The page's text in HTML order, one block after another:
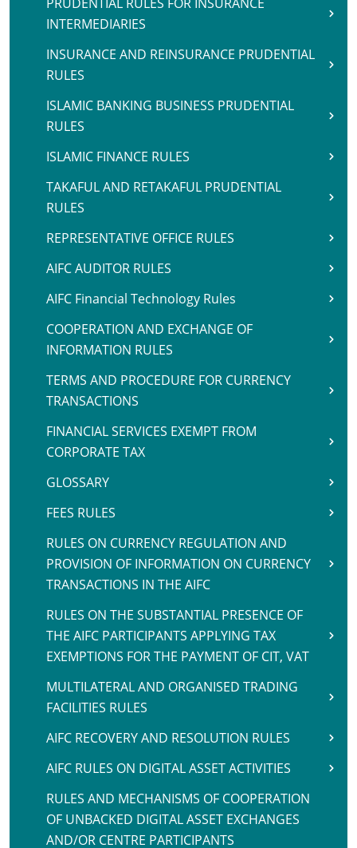
INTERMEDIARIES
INSURANCE AND REINSURANCE PRUDENTIAL
RULES
ISLAMIC BANKING BUSINESS PRUDENTIAL
RULES
ISLAMIC FINANCE RULES
TAKAFUL AND RETAKAFUL PRUDENTIAL
RULES
REPRESENTATIVE OFFICE RULES
AIFC AUDITOR RULES
AIFC Financial Technology Rules
COOPERATION AND EXCHANGE OF
INFORMATION RULES
TERMS AND PROCEDURE FOR CURRENCY
TRANSACTIONS
FINANCIAL SERVICES EXEMPT FROM
CORPORATE TAX
GLOSSARY
FEES RULES
RULES ON CURRENCY REGULATION AND
PROVISION OF INFORMATION ON CURRENCY
TRANSACTIONS IN THE AIFC
RULES ON THE SUBSTANTIAL PRESENCE OF
THE AIFC PARTICIPANTS APPLYING TAX
EXEMPTIONS FOR THE PAYMENT OF CIT, VAT
MULTILATERAL AND ORGANISED TRADING
FACILITIES RULES
AIFC RECOVERY AND RESOLUTION RULES
AIFC RULES ON DIGITAL ASSET ACTIVITIES
RULES AND MECHANISMS OF COOPERATION
OF UNBACKED DIGITAL ASSET EXCHANGES
AND/OR CENTRE PARTICIPANTS